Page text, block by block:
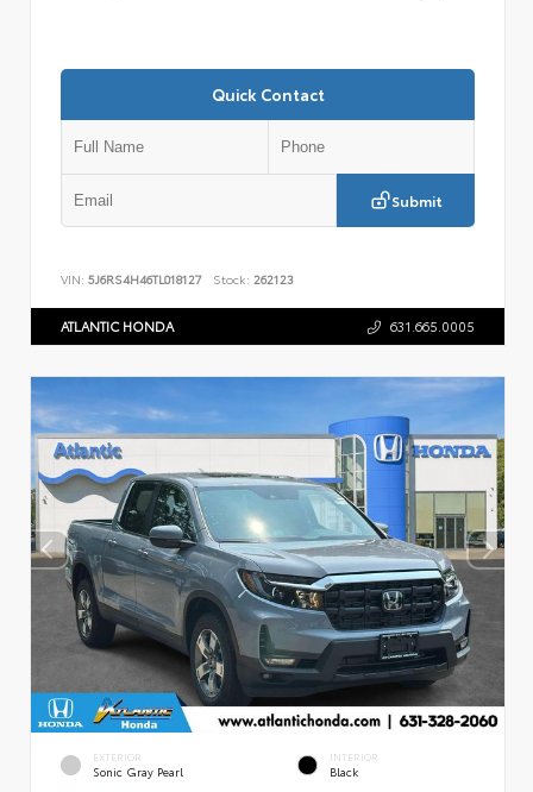
Quick Contact
Submit
VIN: 5J6RS4H46TL018127 Stock: 262123
ATLANTIC HONDA 631.665.0005
EXTERIOR
Sonic Gray Pearl
INTERIOR
Black